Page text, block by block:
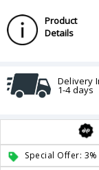
Product
Details
Delivery
1-4 days
Special Offer: